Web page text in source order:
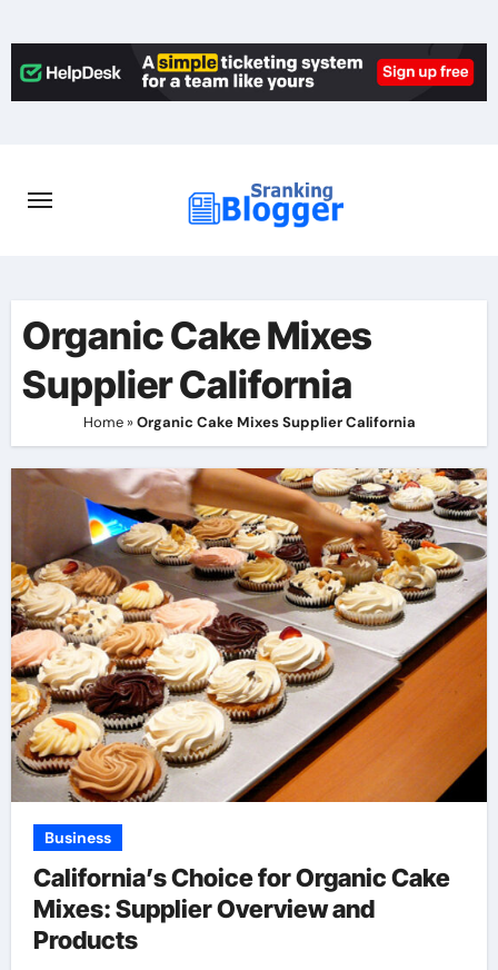
to
content
Organic Cake Mixes
Supplier California
Home»Organic Cake Mixes Supplier California
Business
California’s Choice for Organic Cake
Mixes: Supplier Overview and
Products